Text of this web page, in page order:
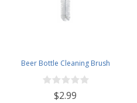
Beer Bottle Cleaning Brush
$2.99